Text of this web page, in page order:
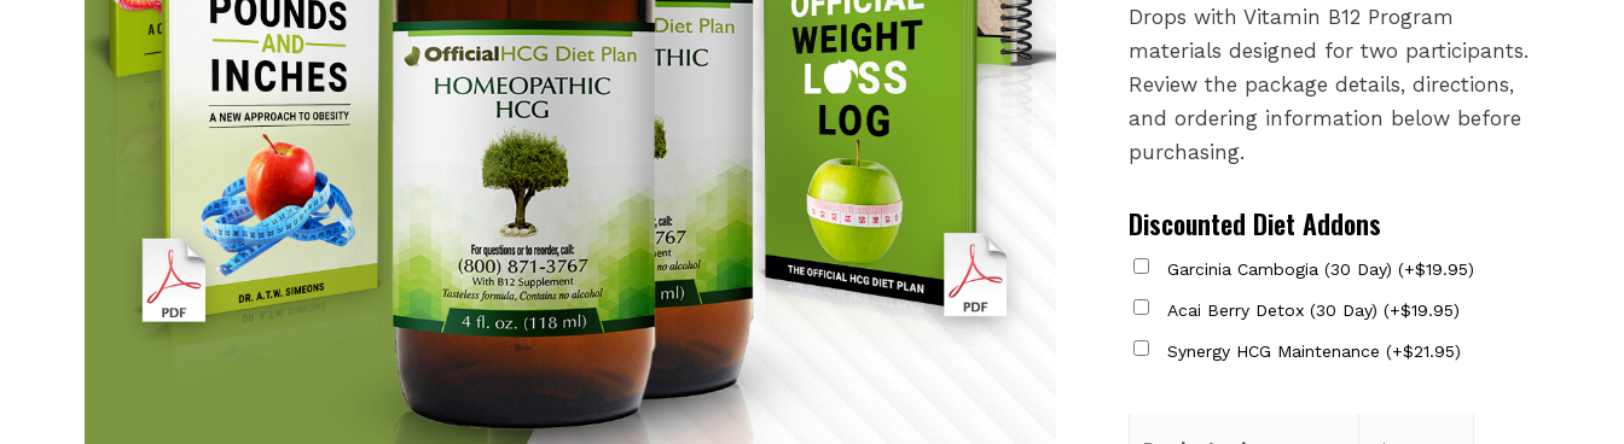
Drops with Vitamin B12 Program
materials designed for two participants.
Review the package details, directions,
and ordering information below before
purchasing.
Discounted Diet Addons
Garcinia Cambogia (30 Day) (+$19.95)
Acai Berry Detox (30 Day) (+$19.95)
Synergy HCG Maintenance (+$21.95)